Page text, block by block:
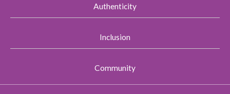
Authenticity
Inclusion
Community